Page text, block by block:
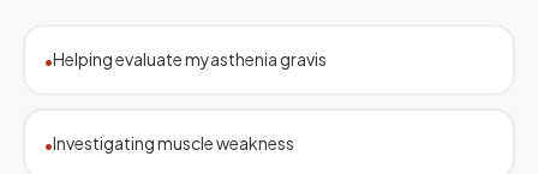
•Helping evaluate myasthenia gravis
•Investigating muscle weakness